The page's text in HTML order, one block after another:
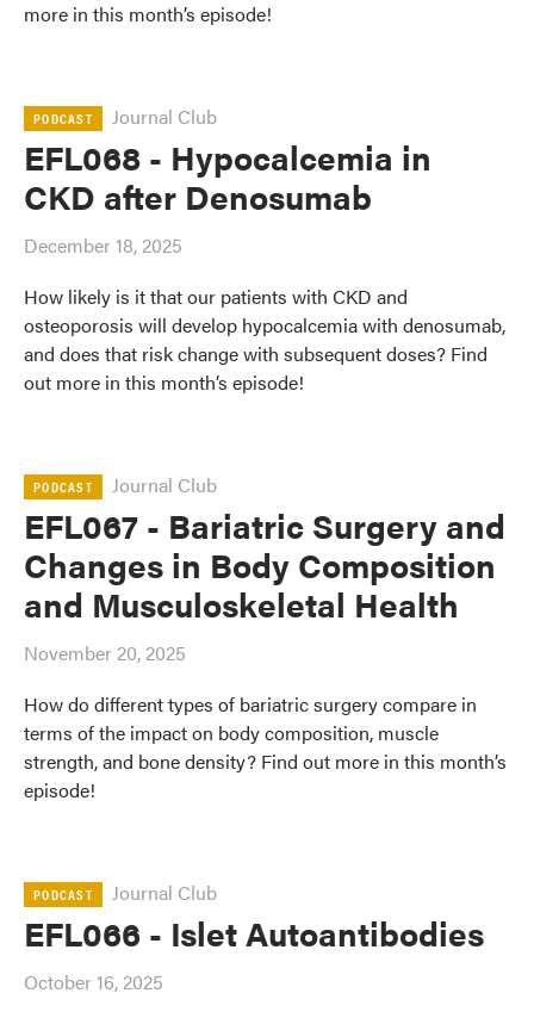
more in this month’s episode!
PODCAST Journal Club
EFL068 - Hypocalcemia in
CKD after Denosumab
December 18, 2025
How likely is it that our patients with CKD and
osteoporosis will develop hypocalcemia with denosumab,
and does that risk change with subsequent doses? Find
out more in this month’s episode!
PODCAST Journal Club
EFL067 - Bariatric Surgery and
Changes in Body Composition
and Musculoskeletal Health
November 20, 2025
How do different types of bariatric surgery compare in
terms of the impact on body composition, muscle
strength, and bone density? Find out more in this month’s
episode!
PODCAST Journal Club
EFL066 - Islet Autoantibodies
October 16, 2025